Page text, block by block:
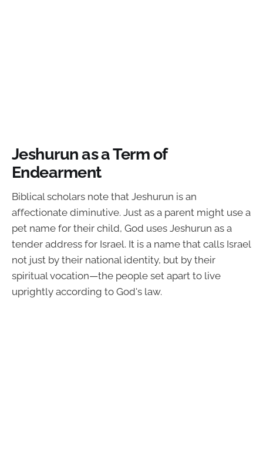
Jeshurun as a Term of
Endearment
Biblical scholars note that Jeshurun is an
affectionate diminutive. Just as a parent might use a
pet name for their child, God uses Jeshurun as a
tender address for Israel. It is a name that calls Israel
not just by their national identity, but by their
spiritual vocation—the people set apart to live
uprightly according to God's law.